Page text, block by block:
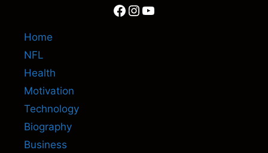
Facebook
Instagram
YouTube
Home
NFL
Health
Motivation
Technology
Biography
Business